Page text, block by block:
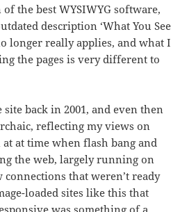
the best WYSIWYG software,
description ‘What You See
longer really applies, and what I
the pages is very different to
back in 2001, and even then
reflecting my views on
at time when flash bang and
the web, largely running on
that weren’t ready
loaded sites like this that
was something of a